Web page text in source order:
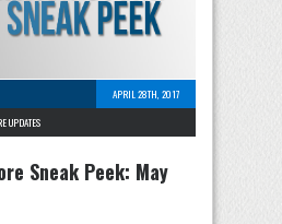
APRIL 28TH, 2017
UPDATES
Sneak Peek: May